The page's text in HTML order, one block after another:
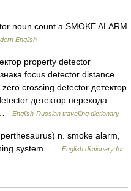
noun count a SMOKE ALARM
English
property detector
focus detector distance
crossing detector детектор
детектор перехода
…
English-Russian travelling dictionary
n. smoke alarm,
system …
English dictionary for